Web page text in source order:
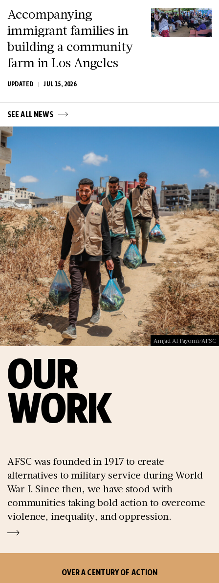
Accompanying
immigrant families in
building a community
farm in Los Angeles
UPDATED JUL 15, 2026
SEE ALL NEWS
OUR
WORK
AFSC was founded in 1917 to create
alternatives to military service during World
War I. Since then, we have stood with
communities taking bold action to overcome
violence, inequality, and oppression.
Amjad Al Fayomi/AFSC
OVER A CENTURY OF ACTION